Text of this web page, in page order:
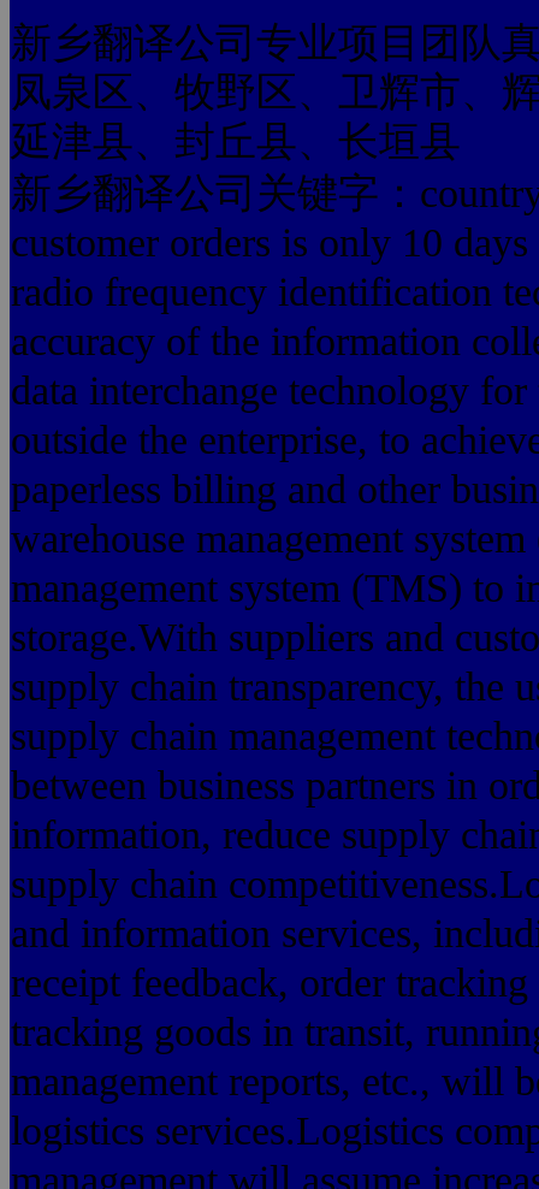
新乡翻译公司专业项目团队
凤泉区、牧野区、卫辉市、
延津县、封丘县、长垣县
新乡翻译公司关键字：
customer orders is only 10
radio frequency identification
accuracy of the information
data interchange technology
outside the enterprise, to
paperless billing and other
warehouse management
management system (TMS) to
storage.With suppliers and
supply chain transparency, the
supply chain management
between business partners in
information, reduce supply
supply chain
and information services,
receipt feedback, order
tracking goods in transit,
management reports, etc., will
logistics services.Logistics
management will assume